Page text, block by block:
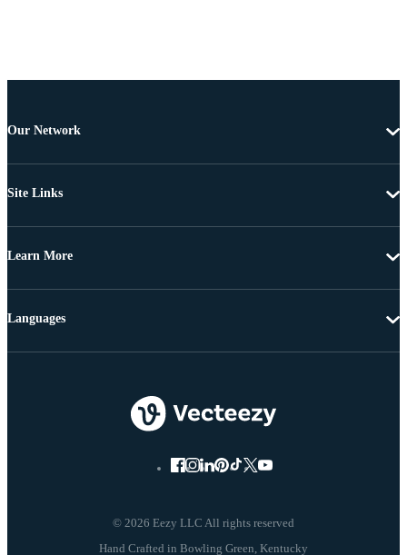
Our Network
Site Links
Learn More
© 2026 Eezy LLC All rights reserved
Languages